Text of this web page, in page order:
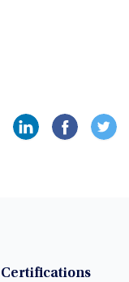
Certifications